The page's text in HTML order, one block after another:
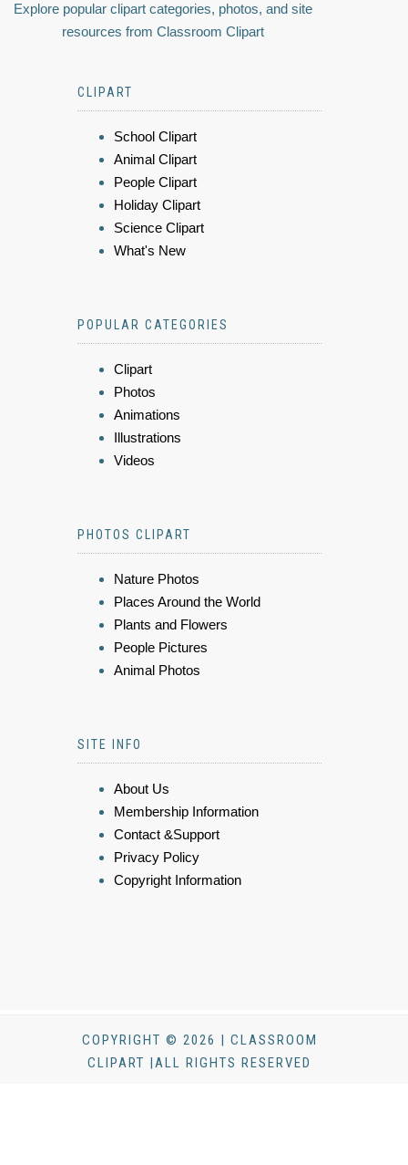
Explore popular clipart categories, photos, and site
resources from Classroom Clipart
CLIPART
School Clipart
Animal Clipart
People Clipart
Holiday Clipart
Science Clipart
What's New
POPULAR CATEGORIES
Clipart
Photos
Animations
Illustrations
Videos
PHOTOS CLIPART
Nature Photos
Places Around the World
Plants and Flowers
People Pictures
Animal Photos
SITE INFO
About Us
Membership Information
Contact &Support
Privacy Policy
Copyright Information
COPYRIGHT © 2026 | CLASSROOM
CLIPART |ALL RIGHTS RESERVED